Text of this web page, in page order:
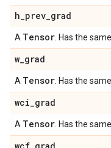
h_prev_grad
A Tensor . Has the
w_grad
A Tensor . Has the
wci_grad
A Tensor . Has the